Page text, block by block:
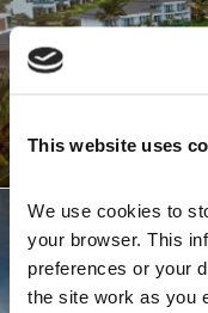
This website uses
We use cookies to
your browser. This
preferences or your
the site work as you
City View
Cairns, Australia